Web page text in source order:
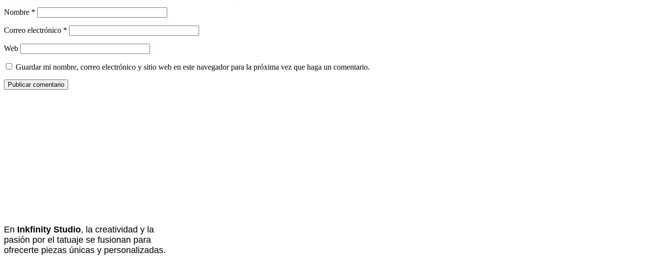
Nombre *
Correo electrónico *
Web
Guardar mi nombre, correo electrónico y sitio web en este navegador para la próxima vez que haga un comentario.
En Inkfinity Studio, la creatividad y la
pasión por el tatuaje se fusionan para
ofrecerte piezas únicas y personalizadas.